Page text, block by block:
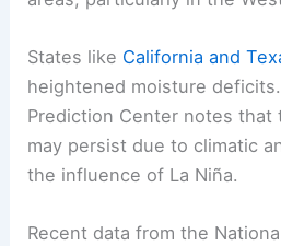
States like California and
heightened moisture
Prediction Center notes that
may persist due to climatic
the influence of La Niña.
Recent data from the